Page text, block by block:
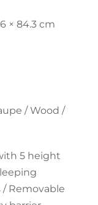
× 84.3 cm
/ Wood /
5 height
Removable